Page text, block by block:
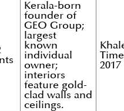
Kerala-born
founder of
GEO Group;
largest
known
individual
owner;
interiors
feature gold-
clad walls and
ceilings.
2017